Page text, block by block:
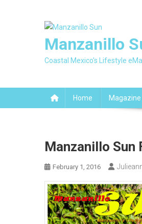
Manzanillo
Coastal Mexico's Lifestyle
Home
Manzanillo Sun
February 1, 2016